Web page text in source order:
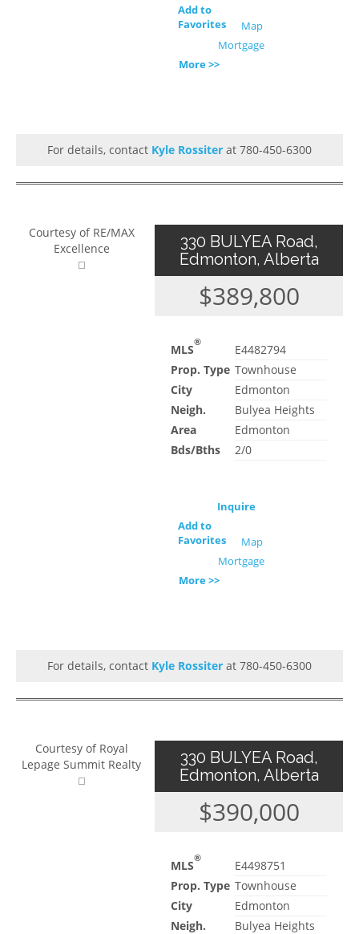
Add to
Favorites
Map
Mortgage
More >>
For details, contact Kyle Rossiter at 780-450-6300
Courtesy of RE/MAX
Excellence
330 BULYEA Road,
Edmonton, Alberta
$389,800
MLS®
E4482794
Prop. Type Townhouse
City
Edmonton
Neigh.
Bulyea Heights
Area
Edmonton
Bds/Bths
2/0
Inquire
Add to
Favorites
Map
Mortgage
More >>
For details, contact Kyle Rossiter at 780-450-6300
Courtesy of Royal
Lepage Summit Realty
330 BULYEA Road,
Edmonton, Alberta
$390,000
MLS®
E4498751
Prop. Type Townhouse
City
Edmonton
Neigh.
Bulyea Heights